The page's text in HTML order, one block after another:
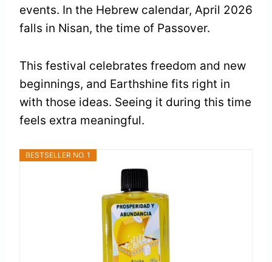
events. In the Hebrew calendar, April 2026
falls in Nisan, the time of Passover.
This festival celebrates freedom and new
beginnings, and Earthshine fits right in
with those ideas. Seeing it during this time
feels extra meaningful.
BESTSELLER NO. 1